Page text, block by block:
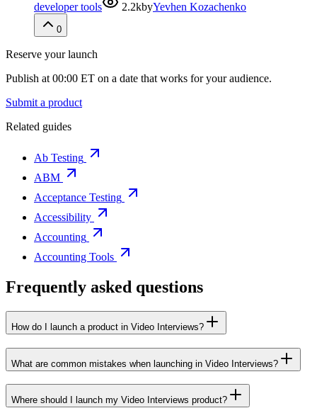
developer tools 2.2kbyYevhen Kozachenko
0
Reserve your launch
Publish at 00:00 ET on a date that works for your audience.
Submit a product
Related guides
Ab Testing
ABM
Acceptance Testing
Accessibility
Accounting
Accounting Tools
Frequently asked questions
How do I launch a product in Video Interviews?
What are common mistakes when launching in Video Interviews?
Where should I launch my Video Interviews product?